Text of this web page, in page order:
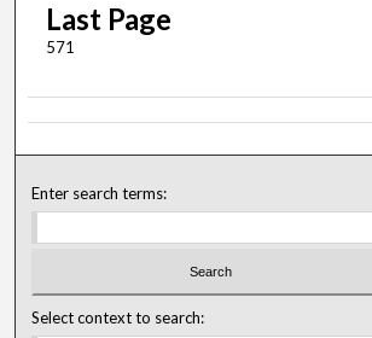
Last Page
571
Enter search terms:
Select context to search: